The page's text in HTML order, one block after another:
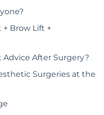
+ Brow Lift +
After Surgery?
Surgeries at the